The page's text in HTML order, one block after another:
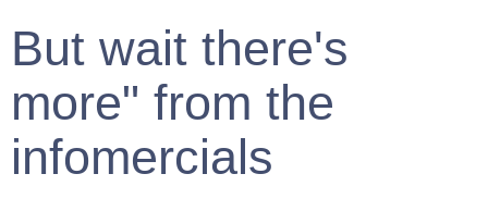
But wait there's
more" from the
infomercials